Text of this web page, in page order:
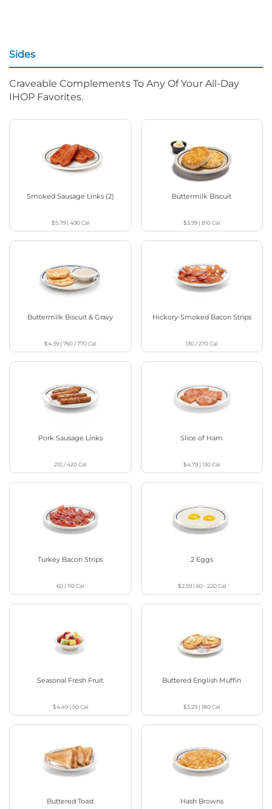
Sides
Craveable Complements To Any Of Your All-Day
IHOP Favorites.
Smoked Sausage Links (2)
$5.79| 490Cal
Buttermilk Biscuit
$3.99 |810Cal
Buttermilk Biscuit & Gravy
$4.39 |760 / 770Cal
Hickory-Smoked Bacon Strips
130 / 270Cal
Pork Sausage Links
210 / 420Cal
Slice of Ham
$4.79 |130Cal
Turkey Bacon Strips
60 / 110Cal
2 Eggs
$2.59| 60 - 220Cal
Seasonal Fresh Fruit
$4.49| 50Cal
Buttered English Muffin
$3.29 |180Cal
Buttered Toast Hash Browns